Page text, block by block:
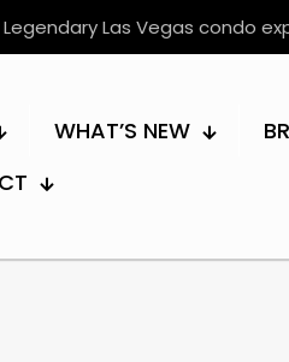
Legendary Las Vegas condo
WHAT’S NEW